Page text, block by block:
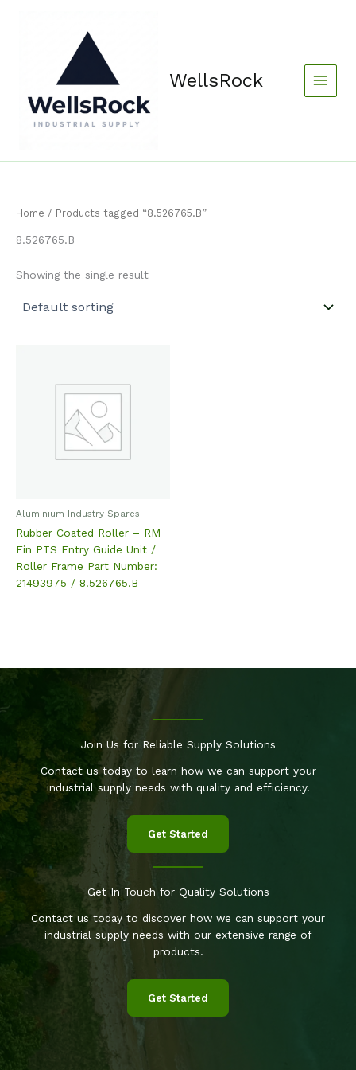
WellsRock
Home / Products tagged “8.526765.B”
8.526765.B
Showing the single result
Aluminium Industry Spares
Rubber Coated Roller – RM
Fin PTS Entry Guide Unit /
Roller Frame Part Number:
21493975 / 8.526765.B
Join Us for Reliable Supply Solutions
Contact us today to learn how we can support your
industrial supply needs with quality and efficiency.
Get Started
Get In Touch for Quality Solutions
Contact us today to discover how we can support your
industrial supply needs with our extensive range of
products.
Get Started